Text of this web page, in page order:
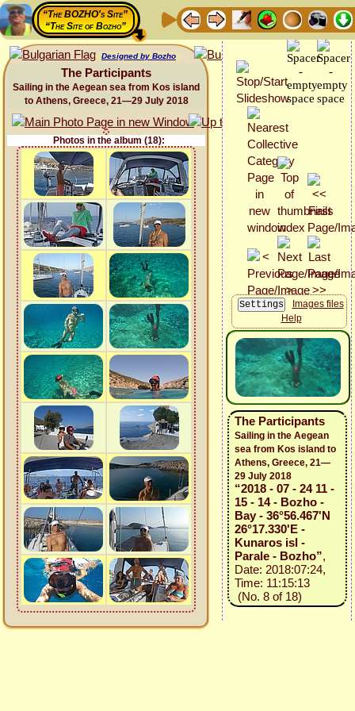
“The BOZHO's Site”
“The Site of Bozho”
Designed by Bozho
The Participants
Sailing in the Aegean sea from Kos island
to Athens, Greece, 21—29 July 2018
Photos in the album (18):
Images files
Help
The Participants
Sailing in the Aegean
sea from Kos island to
Athens, Greece, 21—
29 July 2018
“2018 - 07 - 24 11 -
15 - 14 - Bozho -
Bay - 36°56.467'N
26°17.330'E -
Kunaros isl -
Parale - Bozho”,
Date: 2018:07:24,
Time: 11:15:13
(No. 8 of 18)